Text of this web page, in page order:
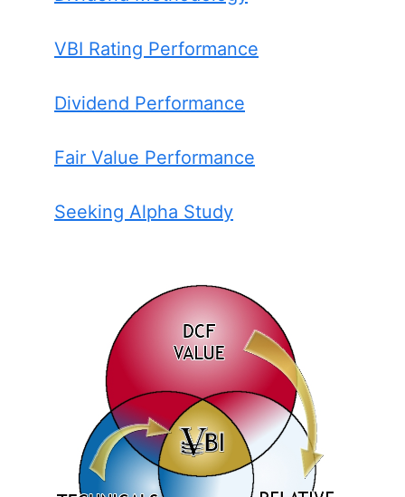
VBI Rating Performance
Dividend Performance
Fair Value Performance
Seeking Alpha Study